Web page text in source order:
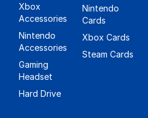
Xbox
Accessories
Nintendo
Accessories
Gaming
Headset
Hard Drive
Nintendo
Cards
Xbox Cards
Steam Cards